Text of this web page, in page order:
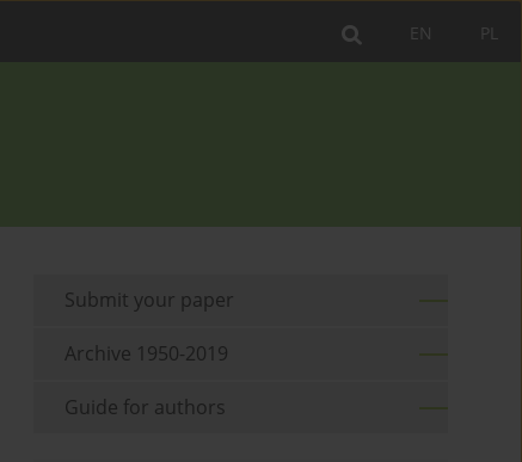
PL
EN
Submit your paper
Archive 1950-2019
Guide for authors